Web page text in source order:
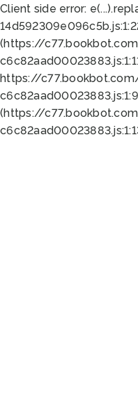
Client side error:
(https://
https://
(https://